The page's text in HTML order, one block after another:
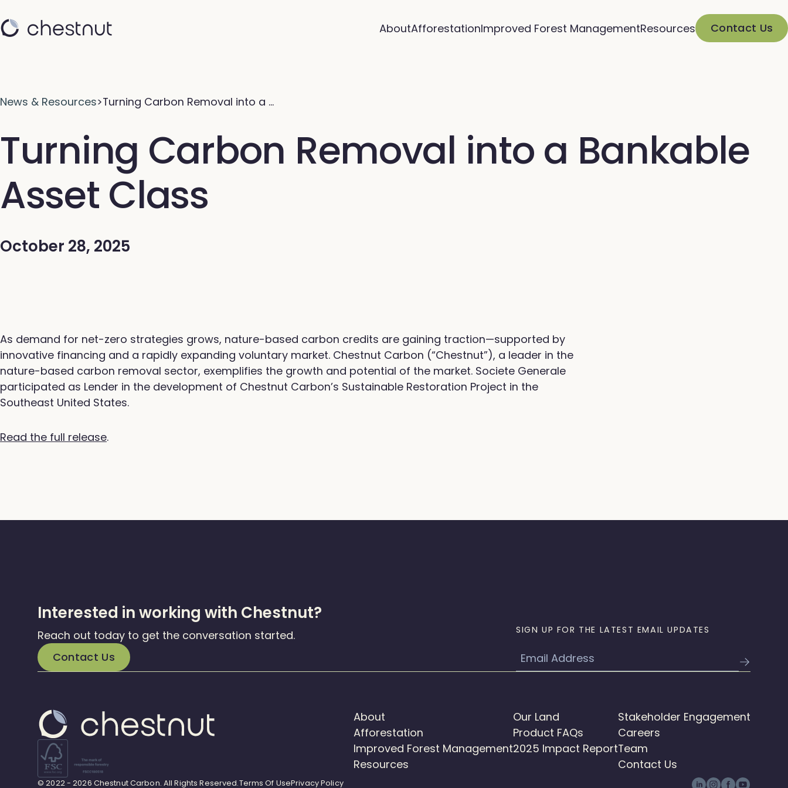
AboutAfforestationImproved Forest ManagementResources Contact Us
News & Resources>Turning Carbon Removal into a …
Turning Carbon Removal into a Bankable
Asset Class
October 28, 2025
As demand for net-zero strategies grows, nature-based carbon credits are gaining traction—supported by
innovative financing and a rapidly expanding voluntary market. Chestnut Carbon (“Chestnut”), a leader in the
nature-based carbon removal sector, exemplifies the growth and potential of the market. Societe Generale
participated as Lender in the development of Chestnut Carbon’s Sustainable Restoration Project in the
Southeast United States.
Read the full release.
Interested in working with Chestnut?
Reach out today to get the conversation started.
Contact Us
SIGN UP FOR THE LATEST EMAIL UPDATES
Email
About
Afforestation
Improved Forest Management
Resources
Our Land
Product FAQs
2025 Impact Report
Stakeholder Engagement
Careers
Team
Contact Us
© 2022 - 2026 Chestnut Carbon. All Rights Reserved.Terms Of UsePrivacy Policy